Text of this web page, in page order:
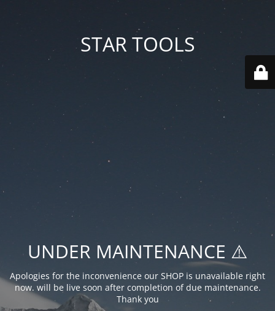
STAR TOOLS
UNDER MAINTENANCE ⚠️
Apologies for the inconvenience our SHOP is unavailable right
now. will be live soon after completion of due maintenance.
Thank you